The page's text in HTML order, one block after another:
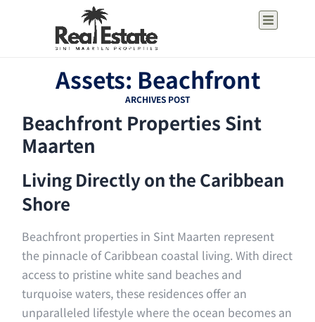
Assets: Beachfront
ARCHIVES POST
Beachfront Properties Sint
Maarten
Living Directly on the Caribbean
Shore
Beachfront properties in Sint Maarten represent
the pinnacle of Caribbean coastal living. With direct
access to pristine white sand beaches and
turquoise waters, these residences offer an
unparalleled lifestyle where the ocean becomes an